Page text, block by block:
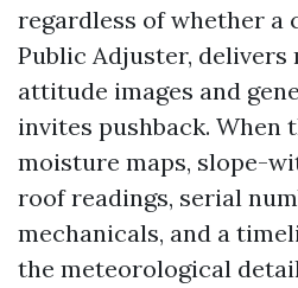
regardless of whether a
Public Adjuster,
attitude images and
invites pushback. When
moisture maps, slope-
roof readings, serial
mechanicals, and a
the meteorological